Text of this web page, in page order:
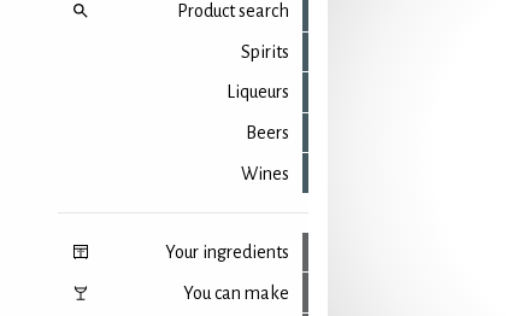
Product search
Spirits
Liqueurs
Beers
Wines
Your ingredients
You can make